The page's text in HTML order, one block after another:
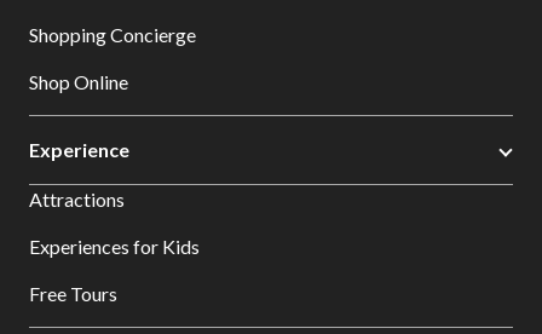
Shopping Concierge
Shop Online
Experience
Attractions
Experiences for Kids
Free Tours